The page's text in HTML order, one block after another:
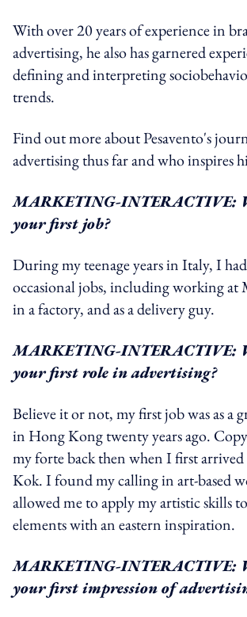
With over 20 years of experience in
advertising, he also has garnered
defining and interpreting
trends.
Find out more about Pesavento's
advertising thus far and who inspires
MARKETING-INTERACTIVE:
your first job?
During my teenage years in Italy, I
occasional jobs, including working at
in a factory, and as a delivery guy.
MARKETING-INTERACTIVE:
your first role in advertising?
Believe it or not, my first job was as a
in Hong Kong twenty years ago.
my forte back then when I first
Kok. I found my calling in art-based
allowed me to apply my artistic skills
elements with an eastern inspiration.
MARKETING-INTERACTIVE:
your first impression of